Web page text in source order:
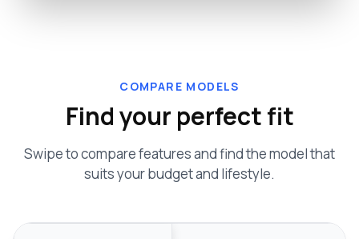
COMPARE MODELS
Find your perfect fit
Swipe to compare features and find the model that
suits your budget and lifestyle.